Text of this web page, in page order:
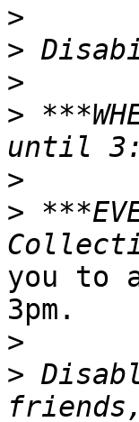
>
>
>
>
>
>
you to
3pm.
>
>